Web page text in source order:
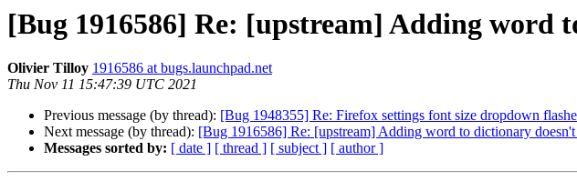
[Bug 1916586] Re: [upstream] Adding word
Olivier Tilloy 1916586 at bugs.launchpad.net
Thu Nov 11 15:47:39 UTC 2021
Previous message (by thread): [Bug 1948355] Re: Firefox settings font size dropdown
Next message (by thread): [Bug 1916586] Re: [upstream] Adding word to dictionary doesn't
Messages sorted by: [ date ] [ thread ] [ subject ] [ author ]